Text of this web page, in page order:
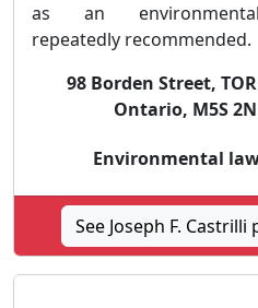
as an
repeatedly recommended.
98 Borden Street,
Ontario, M5S
Environmental
See Joseph F. Castrilli